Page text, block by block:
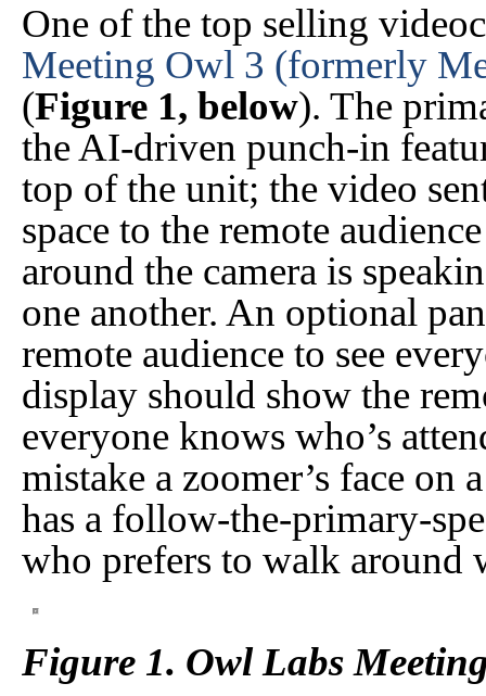
One of the top selling
Meeting Owl 3 (formerly
(Figure 1, below). The
the AI-driven punch-in
top of the unit; the video
space to the remote
around the camera is
one another. An optional
remote audience to see
display should show the
everyone knows who’s
mistake a zoomer’s face
has a follow-the-primary-
who prefers to walk around
Figure 1. Owl Labs